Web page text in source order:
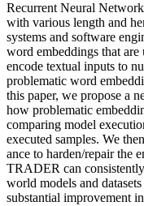
Recurrent Neural
with various length and
systems and software
word embeddings that
encode textual inputs to
problematic word
this paper, we propose a
how problematic
comparing model
executed samples. We
ance to harden/repair the
TRADER can
world models and
substantial improvement